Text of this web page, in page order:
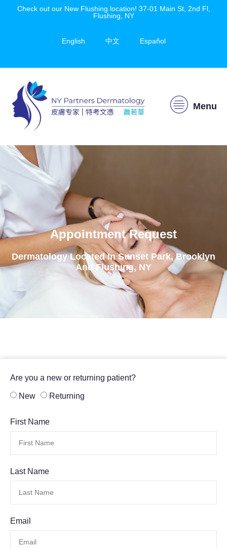
Check out our New Flushing location! 37-01 Main St, 2nd Fl,
Flushing, NY
English 中文 Español
Menu
Appointment Request
Dermatology Located In Sunset Park, Brooklyn
And Flushing, NY
Are you a new or returning patient?
New Returning
First Name
Last Name
Email